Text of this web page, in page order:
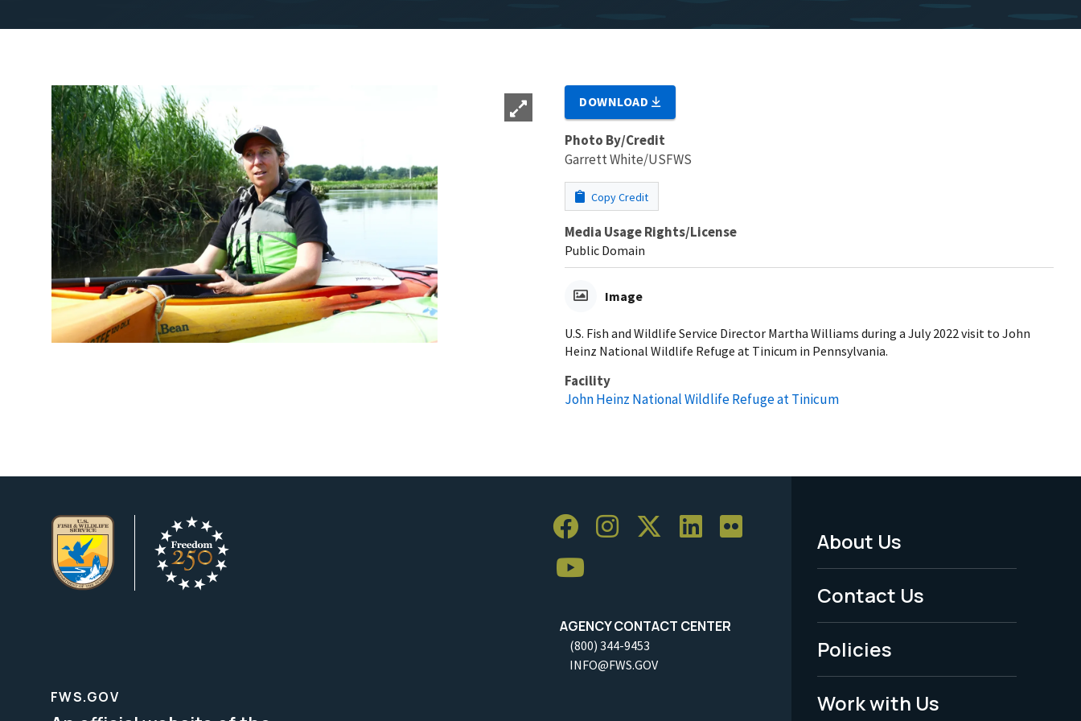
DOWNLOAD
Photo By/Credit
Garrett White/USFWS
Copy Credit
Media Usage Rights/License
Public Domain
Image
U.S. Fish and Wildlife Service Director Martha Williams during a July 2022 visit to John
Heinz National Wildlife Refuge at Tinicum in Pennsylvania.
Facility
John Heinz National Wildlife Refuge at Tinicum
AGENCY CONTACT CENTER
(800) 344-9453
INFO@FWS.GOV
Footer
Menu
-
Legal
About Us
Contact Us
Policies
Work with Us
FWS.GOV